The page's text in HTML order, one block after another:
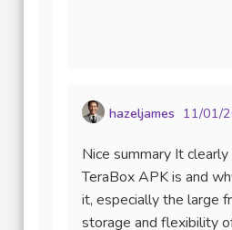
hazeljames 11/01/
Nice summary It
TeraBox APK is and
it, especially the large
storage and flexibility